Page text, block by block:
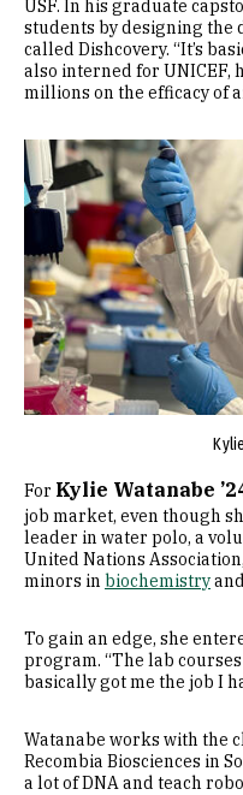
USF. In his graduate
students by designing the
called Dishcovery. “It’s
also interned for UNICEF,
millions on the efficacy of
Image
For Kylie Watanabe
job market, even though
leader in water polo, a
United Nations
minors in biochemistryand
To gain an edge, she
program. “The lab
basically got me the job I
Watanabe works with the
Recombia Biosciences in
a lot of DNA and teach